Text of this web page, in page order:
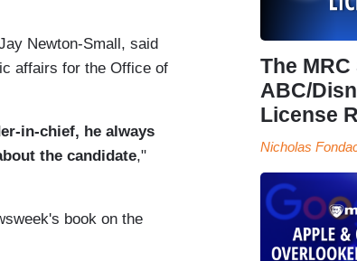
Newton-Small, said
affairs for the Office of
in-chief, he always
the candidate,"
book on the
The
ABC/
License
Nicholas